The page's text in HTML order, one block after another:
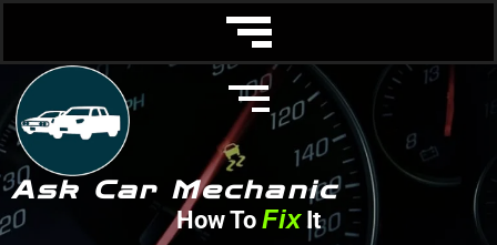
Ask Car Mechanic
How To FixIt